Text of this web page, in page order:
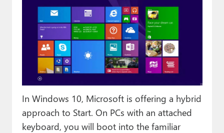
In Windows 10, Microsoft is offering a hybrid
approach to Start. On PCs with an attached
keyboard, you will boot into the familiar